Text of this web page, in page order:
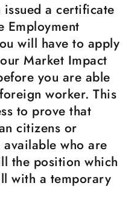
issued a certificate
Employment
will have to apply
Market Impact
you are able
worker. This
to prove that
citizens or
who are
the position which
with a temporary